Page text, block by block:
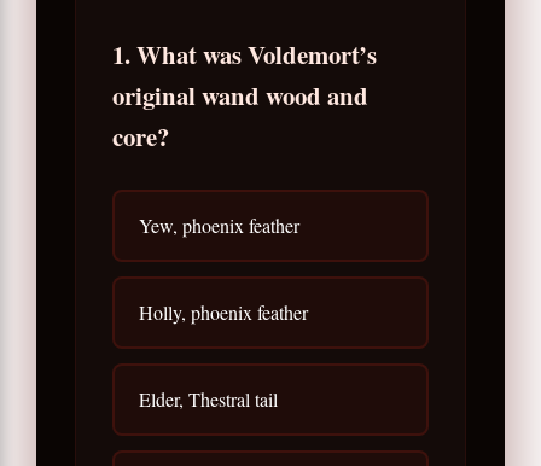
1. What was Voldemort’s
original wand wood and
core?
Yew, phoenix feather
Holly, phoenix feather
Elder, Thestral tail